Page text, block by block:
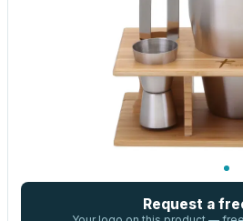
Request a